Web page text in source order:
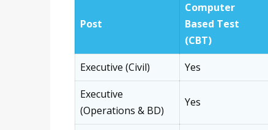
Post
Computer
Based Test
(CBT)
Executive (Civil) Yes
Executive
(Operations & BD)
Yes